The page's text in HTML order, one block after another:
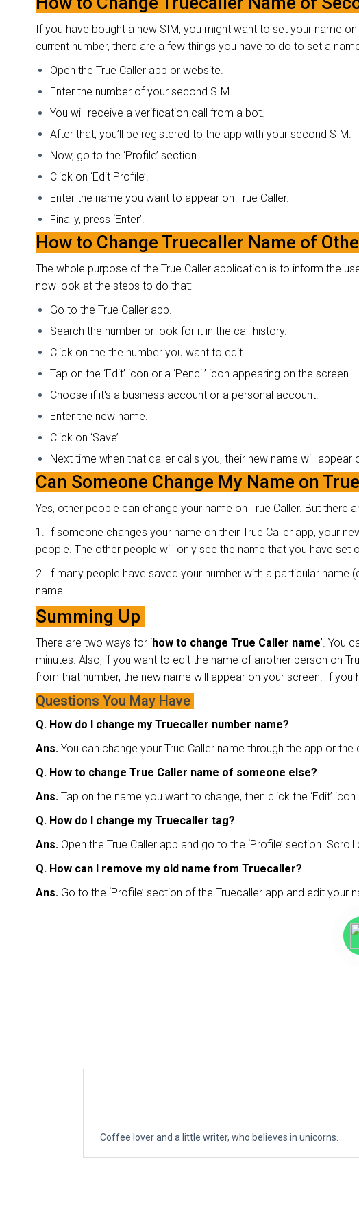
If you have bought a new SIM, you might want to set your name
current number, there are a few things you have to do to set a
Open the True Caller app or website.
Enter the number of your second SIM.
You will receive a verification call from a bot.
After that, you’ll be registered to the app with your second SIM.
Now, go to the ‘Profile’ section.
Click on ‘Edit Profile’.
Enter the name you want to appear on True Caller.
Finally, press ‘Enter’.
How to Change Truecaller Name of
The whole purpose of the True Caller application is to inform the
now look at the steps to do that:
Go to the True Caller app.
Search the number or look for it in the call history.
Click on the the number you want to edit.
Tap on the ‘Edit’ icon or a ‘Pencil’ icon appearing on the screen.
Choose if it's a business account or a personal account.
Enter the new name.
Click on ‘Save’.
Next time when that caller calls you, their new name will appear
Can Someone Change My Name on
Yes, other people can change your name on True Caller. But there
1. If someone changes your name on their True Caller app, your
people. The other people will only see the name that you have set
2. If many people have saved your number with a particular name
name.
Summing Up
There are two ways for ‘how to change True Caller name’. You
minutes. Also, if you want to edit the name of another person on
from that number, the new name will appear on your screen. If
Questions You May Have
Q. How do I change my Truecaller number name?
Ans. You can change your True Caller name through the app or the
Q. How to change True Caller name of someone else?
Ans. Tap on the name you want to change, then click the ‘Edit’
Q. How do I change my Truecaller tag?
Ans. Open the True Caller app and go to the ‘Profile’ section. Scroll
Q. How can I remove my old name from Truecaller?
Ans. Go to the ‘Profile’ section of the Truecaller app and edit your
Coffee lover and a little writer, who believes in unicorns.